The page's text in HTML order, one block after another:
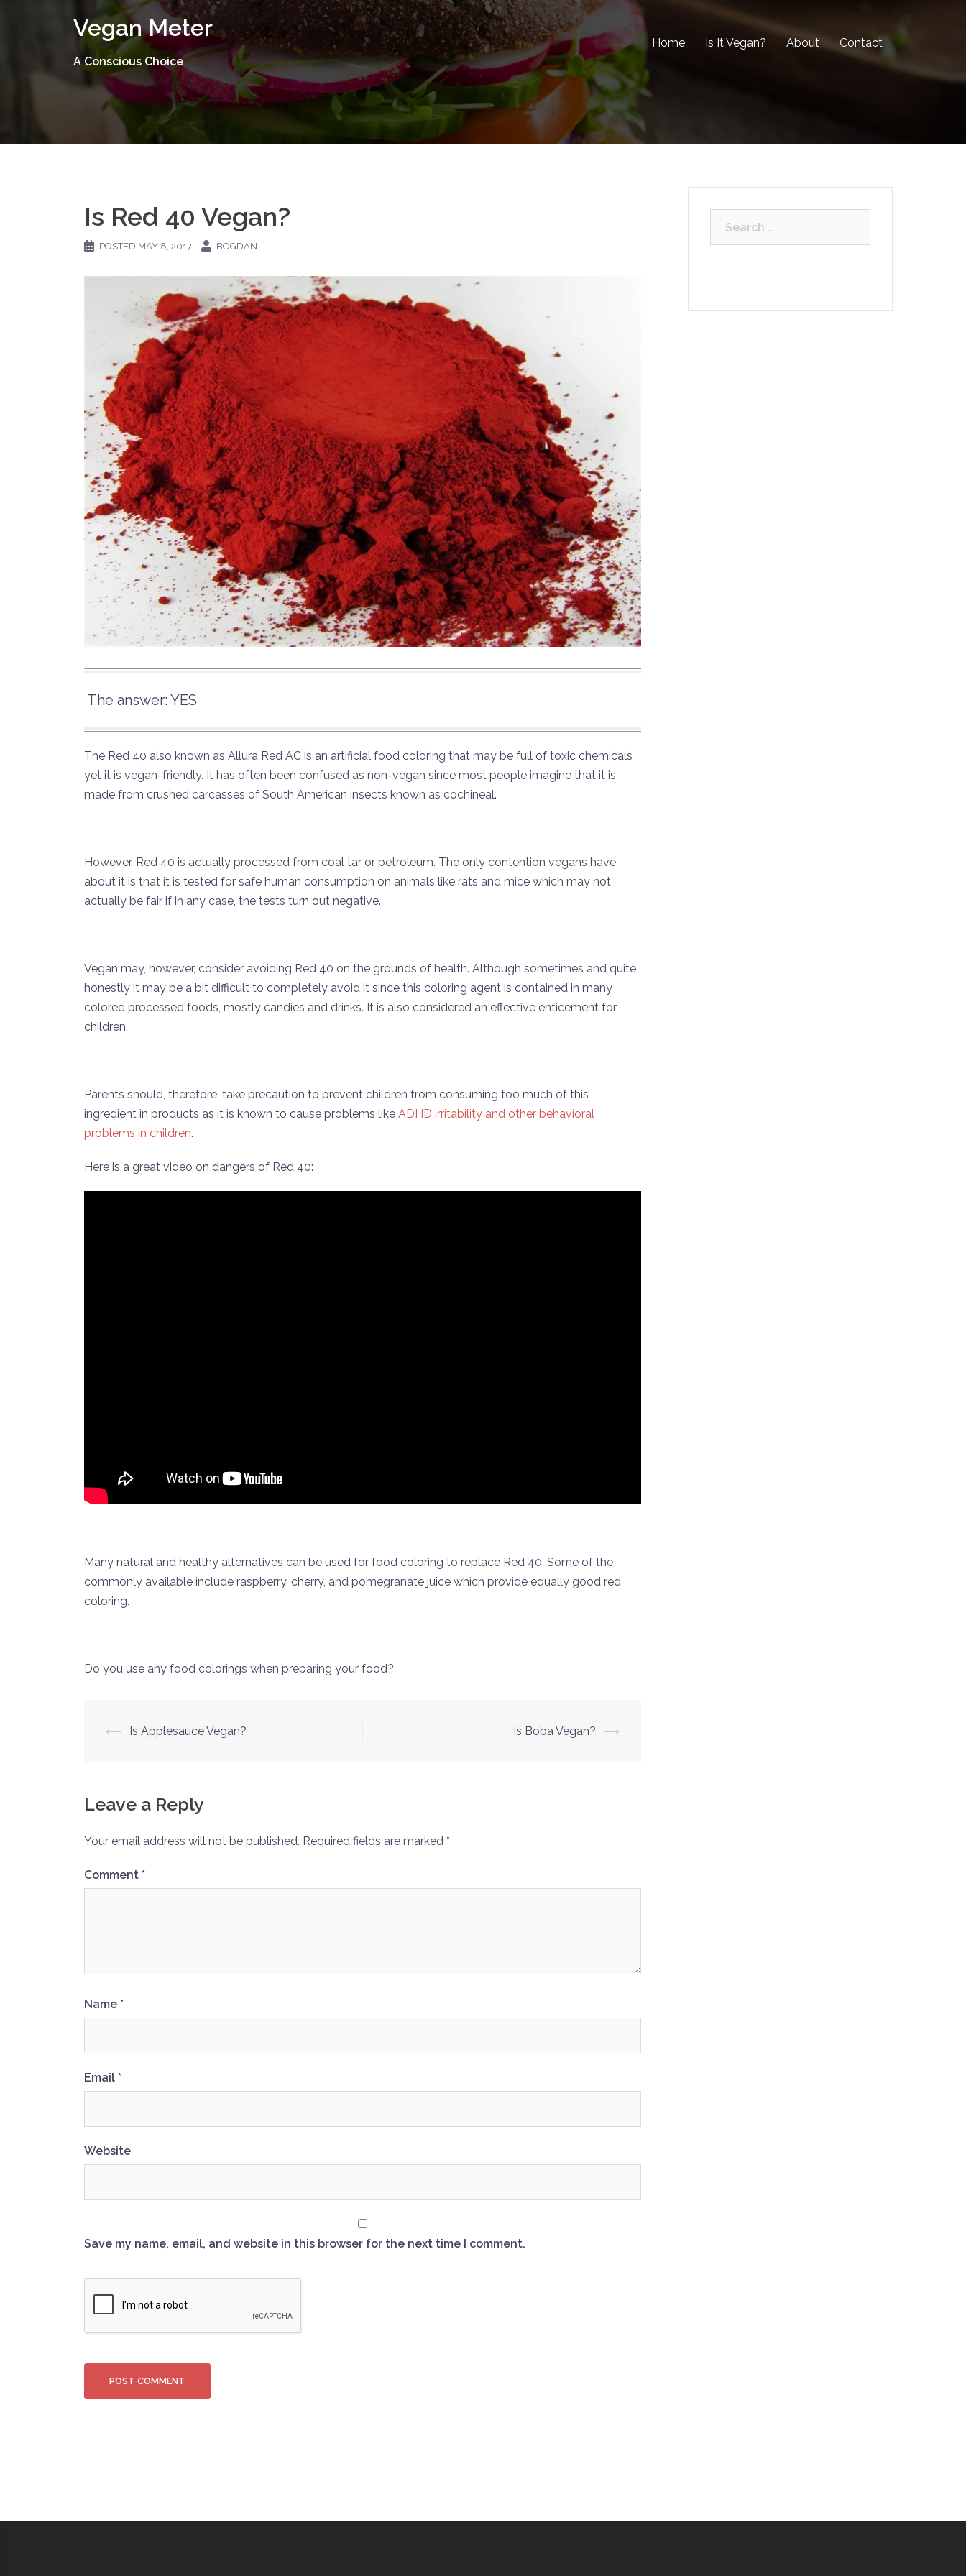
Vegan Meter
A Conscious Choice
Home Is It Vegan? About Contact
Is Red 40 Vegan?
POSTED MAY 8, 2017 BOGDAN
The answer: YES
The Red 40 also known as Allura Red AC is an artificial food coloring that may be full of toxic chemicals
yet it is vegan-friendly. It has often been confused as non-vegan since most people imagine that it is
made from crushed carcasses of South American insects known as cochineal.
However, Red 40 is actually processed from coal tar or petroleum. The only contention vegans have
about it is that it is tested for safe human consumption on animals like rats and mice which may not
actually be fair if in any case, the tests turn out negative.
Vegan may, however, consider avoiding Red 40 on the grounds of health. Although sometimes and quite
honestly it may be a bit difficult to completely avoid it since this coloring agent is contained in many
colored processed foods, mostly candies and drinks. It is also considered an effective enticement for
children.
Parents should, therefore, take precaution to prevent children from consuming too much of this
ingredient in products as it is known to cause problems like ADHD irritability and other behavioral
problems in children.
Here is a great video on dangers of Red 40:
Many natural and healthy alternatives can be used for food coloring to replace Red 40. Some of the
commonly available include raspberry, cherry, and pomegranate juice which provide equally good red
coloring.
Do you use any food colorings when preparing your food?
Post
⟵ Is Applesauce Vegan? Is Boba Vegan? ⟶
Leave a Reply
Your email address will not be published. Required fields are marked *
Comment *
Name *
Email *
Website
Save my name, email, and website in this browser for the next time I comment.